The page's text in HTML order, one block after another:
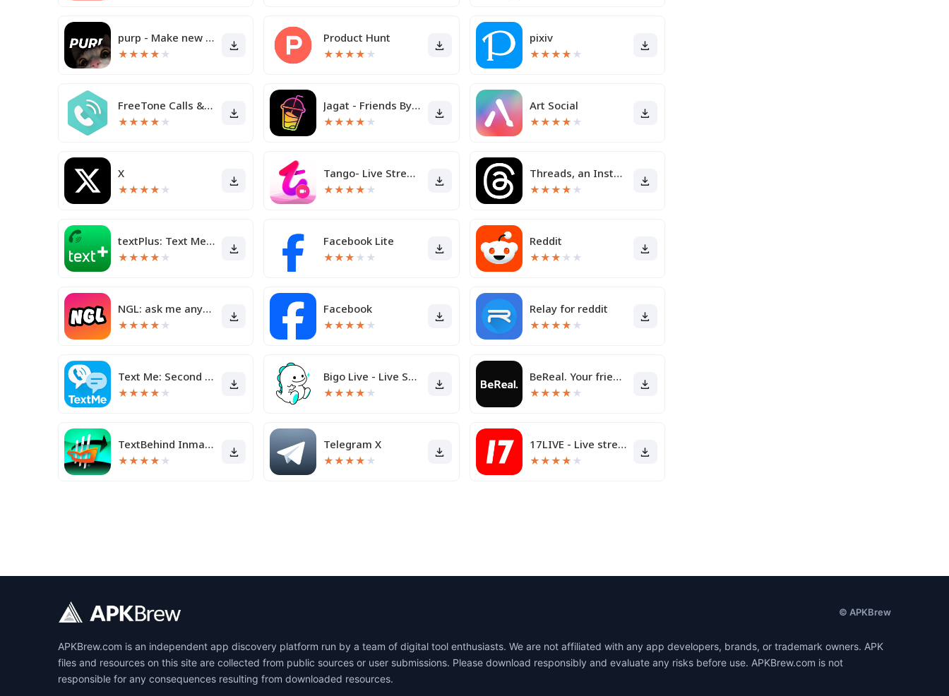
purp - Make new friends
★★★★ ★
Product Hunt
★★★★ ★
pixiv
★★★★ ★
FreeTone Calls & Texting
★★★★ ★
Jagat - Friends By Your Side
★★★★ ★
Art Social
★★★★ ★
X
★★★★ ★
Tango- Live Stream, Video Chat
★★★★ ★
Threads, an Instagram app
★★★★ ★
textPlus: Text Message + Call
★★★★ ★
Facebook Lite
★★★ ★ ★
Reddit
★★★ ★ ★
NGL: ask me anything
★★★★ ★
Facebook
★★★★ ★
Relay for reddit
★★★★ ★
Text Me: Second Phone Number
★★★★ ★
Bigo Live - Live Streaming App
★★★★ ★
BeReal. Your friends for real.
★★★★ ★
TextBehind Inmate Texting App
★★★★ ★
Telegram X
★★★★ ★
17LIVE - Live streaming
★★★★ ★
© APKBrew
APKBrew.com is an independent app discovery platform run by a team of digital tool enthusiasts. We are not affiliated with any app developers, brands, or trademark owners. APK
files and resources on this site are collected from public sources or user submissions. Please download responsibly and evaluate any risks before use. APKBrew.com is not
responsible for any consequences resulting from downloaded resources.